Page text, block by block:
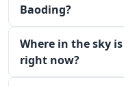
Baoding?
Where in the sky
right now?